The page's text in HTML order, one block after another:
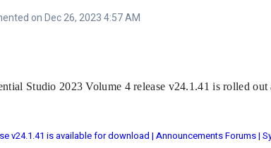
on Dec 26, 2023 4:57 AM
Studio 2023 Volume 4 release v24.1.41 is rolled
v24.1.41 is available for download | Announcements Forums |